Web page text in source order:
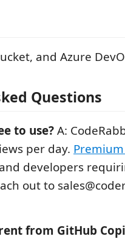
and Azure
Questions
to use?A:
per day.
developers
out to
from GitHub